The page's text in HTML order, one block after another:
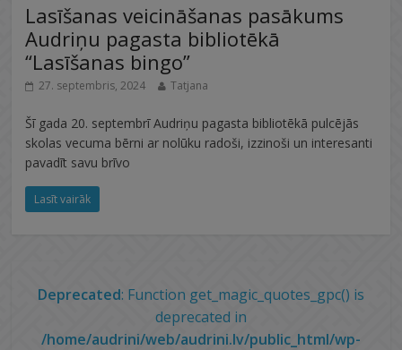
Lasīšanas veicināšanas pasākums
Audriņu pagasta bibliotēkā
“Lasīšanas bingo”
27. septembris, 2024 Tatjana
Šī gada 20. septembrī Audriņu pagasta bibliotēkā pulcējās
skolas vecuma bērni ar nolūku radoši, izzinoši un interesanti
pavadīt savu brīvo
Lasīt vairāk
Deprecated: Function get_magic_quotes_gpc() is
deprecated in
/home/audrini/web/audrini.lv/public_html/wp-